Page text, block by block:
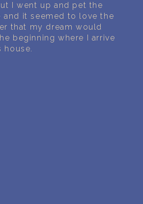
I went up and pet the
and it seemed to love the
that my dream would
beginning where I arrive
house.